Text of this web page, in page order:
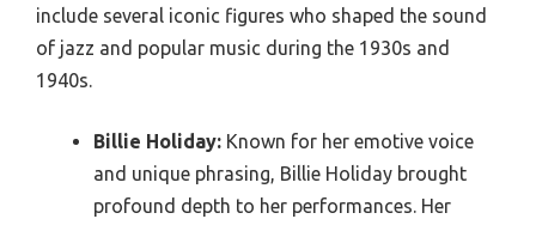
include several iconic figures who shaped the sound
of jazz and popular music during the 1930s and
1940s.
Billie Holiday: Known for her emotive voice
and unique phrasing, Billie Holiday brought
profound depth to her performances. Her